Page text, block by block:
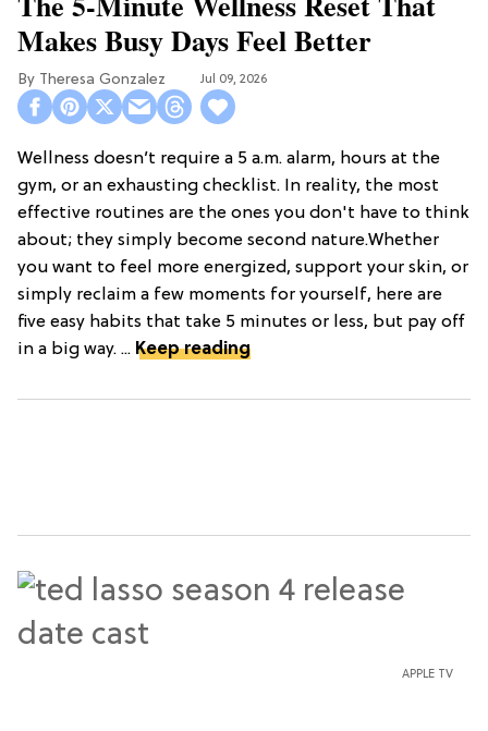
Makes Busy Days Feel Better
Theresa Gonzalez Jul 09, 2026
Wellness doesn’t require a 5 a.m. alarm, hours at the
gym, or an exhausting checklist. In reality, the most
effective routines are the ones you don't have to think
about; they simply become second nature.Whether
you want to feel more energized, support your skin, or
simply reclaim a few moments for yourself, here are
five easy habits that take 5 minutes or less, but pay off
in a big way. ... Keep reading
APPLE TV